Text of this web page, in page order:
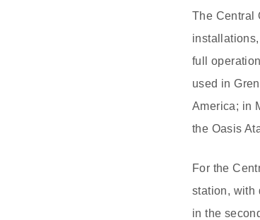
The Central
full
used in
America; in
the Oasis
For the
station, with
in the